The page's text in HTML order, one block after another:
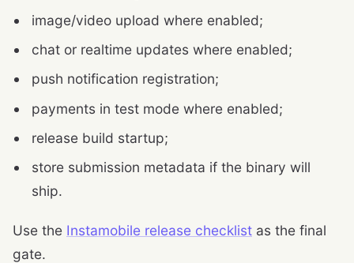
image/video upload where enabled;
chat or realtime updates where enabled;
push notification registration;
payments in test mode where enabled;
release build startup;
store submission metadata if the binary will
ship.
Use the Instamobile release checklist as the final
gate.